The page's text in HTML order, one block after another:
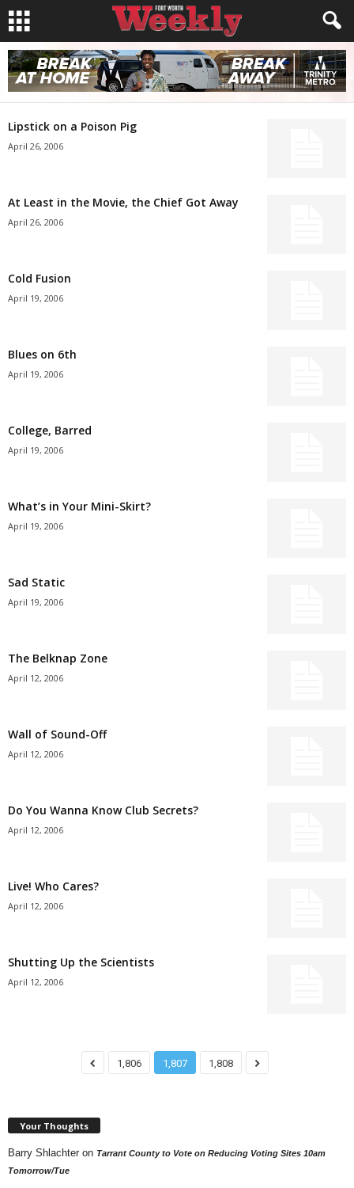
Lipstick on a Poison Pig
April 26, 2006
At Least in the Movie, the Chief Got Away
April 26, 2006
Cold Fusion
April 19, 2006
Blues on 6th
April 19, 2006
College, Barred
April 19, 2006
What’s in Your Mini-Skirt?
April 19, 2006
Sad Static
April 19, 2006
The Belknap Zone
April 12, 2006
Wall of Sound-Off
April 12, 2006
Do You Wanna Know Club Secrets?
April 12, 2006
Live! Who Cares?
April 12, 2006
Shutting Up the Scientists
April 12, 2006
1,806 1,807 1,808
Your Thoughts
Barry Shlachter on Tarrant County to Vote on Reducing Voting Sites 10am
Tomorrow/Tue